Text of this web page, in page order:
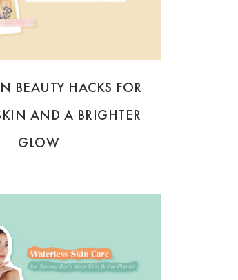
BEAUTY HACKS FOR
AND A BRIGHTER
GLOW